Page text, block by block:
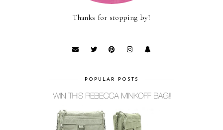
Thanks for stopping by!
POPULAR POSTS